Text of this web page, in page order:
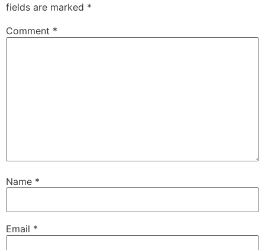
fields are marked *
Comment *
Name *
Email *